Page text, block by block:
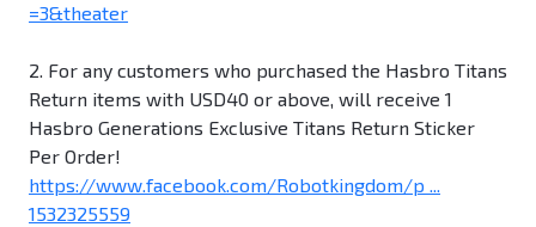
=3&theater
2. For any customers who purchased the Hasbro Titans
Return items with USD40 or above, will receive 1
Hasbro Generations Exclusive Titans Return Sticker
Per Order!
https://www.facebook.com/Robotkingdom/p ...
1532325559